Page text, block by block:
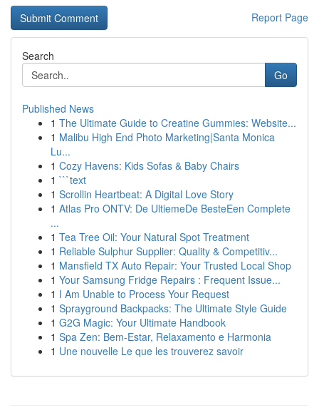
Report Page
Search
Go
Published News
1 The Ultimate Guide to Creatine Gummies: Website...
1 Malibu High End Photo Marketing|Santa Monica
Lu...
1 Cozy Havens: Kids Sofas & Baby Chairs
1 ```text
1 Scrollin Heartbeat: A Digital Love Story
1 Atlas Pro ONTV: De UltiemeDe BesteEen Complete
...
1 Tea Tree Oil: Your Natural Spot Treatment
1 Reliable Sulphur Supplier: Quality & Competitiv...
1 Mansfield TX Auto Repair: Your Trusted Local Shop
1 Your Samsung Fridge Repairs : Frequent Issue...
1 I Am Unable to Process Your Request
1 Sprayground Backpacks: The Ultimate Style Guide
1 G2G Magic: Your Ultimate Handbook
1 Spa Zen: Bem-Estar, Relaxamento e Harmonia
1 Une nouvelle Le que les trouverez savoir